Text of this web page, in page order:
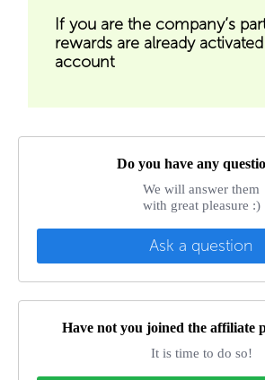
If you are the company’s
rewards are already
account
Do you have any
We will answer them
with great pleasure :)
Ask a question
Have not you joined the affiliate
It is time to do so!